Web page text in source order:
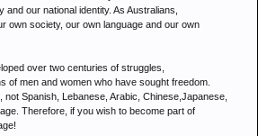
our national identity. As Australians,
own society, our own language and our own
over two centuries of struggles,
of men and women who have sought freedom.
Spanish, Lebanese, Arabic, Chinese,Japanese,
Therefore, if you wish to become part of